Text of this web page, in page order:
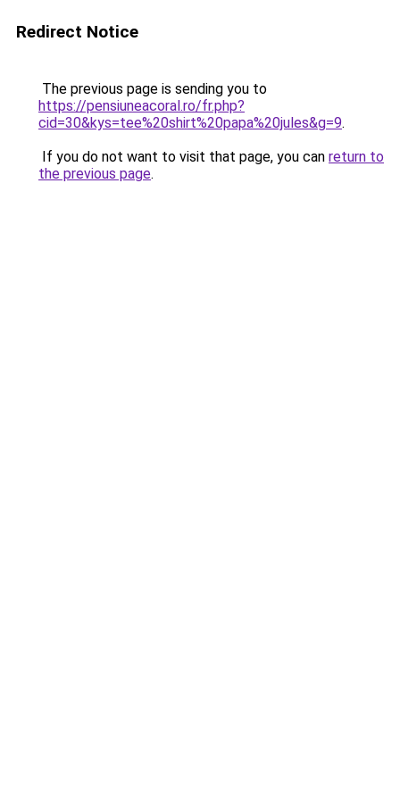
Redirect Notice
The previous page is sending you to
https://pensiuneacoral.ro/fr.php?
cid=30&kys=tee%20shirt%20papa%20jules&g=9.
If you do not want to visit that page, you can return to
the previous page.